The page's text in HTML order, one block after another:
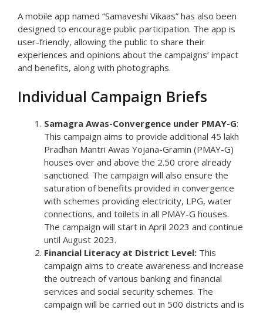
A mobile app named “Samaveshi Vikaas” has also been
designed to encourage public participation. The app is
user-friendly, allowing the public to share their
experiences and opinions about the campaigns’ impact
and benefits, along with photographs.
Individual Campaign Briefs
Samagra Awas-Convergence under PMAY-G:
This campaign aims to provide additional 45 lakh
Pradhan Mantri Awas Yojana-Gramin (PMAY-G)
houses over and above the 2.50 crore already
sanctioned. The campaign will also ensure the
saturation of benefits provided in convergence
with schemes providing electricity, LPG, water
connections, and toilets in all PMAY-G houses.
The campaign will start in April 2023 and continue
until August 2023.
Financial Literacy at District Level: This
campaign aims to create awareness and increase
the outreach of various banking and financial
services and social security schemes. The
campaign will be carried out in 500 districts and is